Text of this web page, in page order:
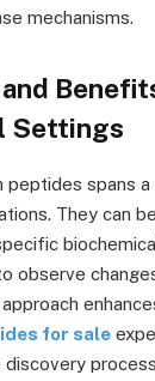
mechanisms.
Settings
peptides spans
They can
observe
for sale